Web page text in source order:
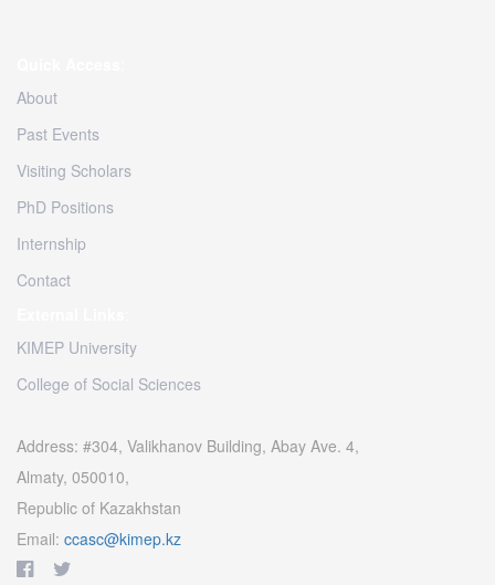
About
Past Events
Visiting Scholars
PhD Positions
Internship
Contact
KIMEP University
College of Social Sciences
Address: #304, Valikhanov Building, Abay Ave. 4,
Almaty, 050010,
Republic of Kazakhstan
Email: ccasc@kimep.kz